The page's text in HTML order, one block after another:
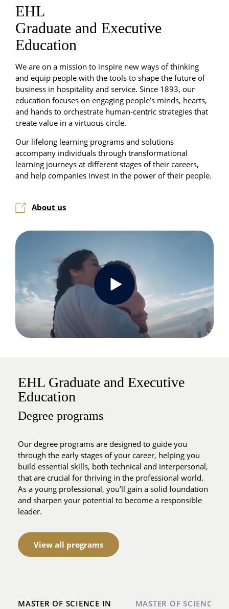
EHL
Graduate and Executive
Education
We are on a mission to inspire new ways of thinking
and equip people with the tools to shape the future of
business in hospitality and service. Since 1893, our
education focuses on engaging people’s minds, hearts,
and hands to orchestrate human-centric strategies that
create value in a virtuous circle.
Our lifelong learning programs and solutions
accompany individuals through transformational
learning journeys at different stages of their careers,
and help companies invest in the power of their people.
About us
EHL Graduate and Executive
Education
Degree programs
Our degree programs are designed to guide you
through the early stages of your career, helping you
build essential skills, both technical and interpersonal,
that are crucial for thriving in the professional world.
As a young professional, you’ll gain a solid foundation
and sharpen your potential to become a responsible
leader.
View all programs
MASTER OF SCIENCE IN
MASTER OF SCIENCE IN